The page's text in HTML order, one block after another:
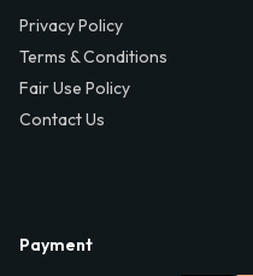
Privacy Policy
Terms & Conditions
Fair Use Policy
Contact Us
Payment